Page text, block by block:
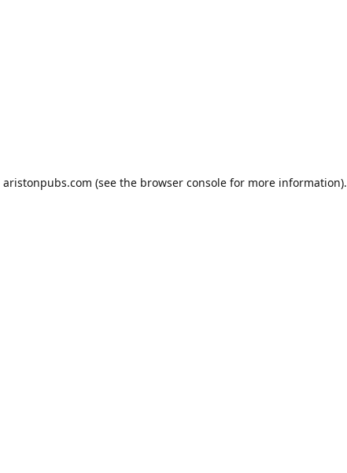
aristonpubs.com (see the browser consolefor more information).